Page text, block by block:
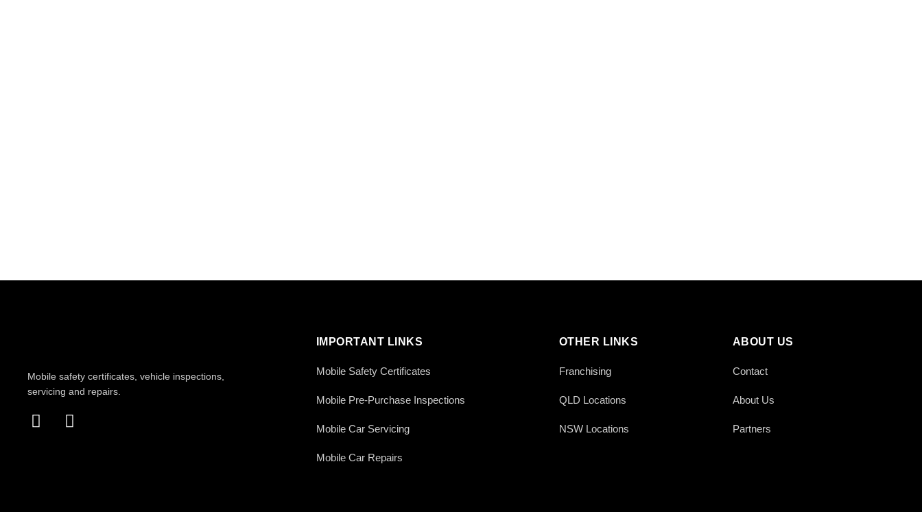
Mobile safety certificates, vehicle inspections,
servicing and repairs.
IMPORTANT LINKS
Mobile Safety Certificates
Mobile Pre-Purchase Inspections
Mobile Car Servicing
Mobile Car Repairs
OTHER LINKS
Franchising
QLD Locations
NSW Locations
ABOUT US
Contact
About Us
Partners